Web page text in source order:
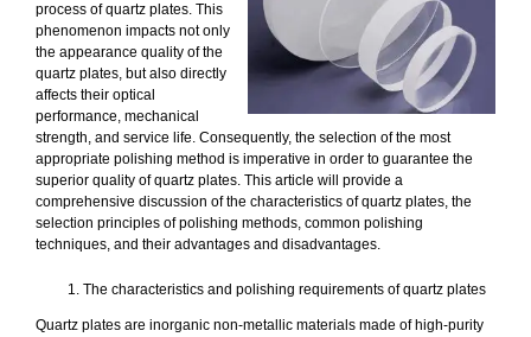
process of quartz plates. This
phenomenon impacts not only
the appearance quality of the
quartz plates, but also directly
affects their optical
performance, mechanical
strength, and service life. Consequently, the selection of the most
appropriate polishing method is imperative in order to guarantee the
superior quality of quartz plates. This article will provide a
comprehensive discussion of the characteristics of quartz plates, the
selection principles of polishing methods, common polishing
techniques, and their advantages and disadvantages.
The characteristics and polishing requirements of quartz plates
Quartz plates are inorganic non-metallic materials made of high-purity